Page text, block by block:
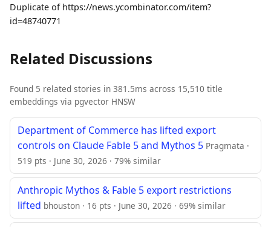
Duplicate of https://news.ycombinator.com/item?
id=48740771
Related Discussions
Found 5 related stories in 381.5ms across 15,510 title
embeddings via pgvector HNSW
Department of Commerce has lifted export
controls on Claude Fable 5 and Mythos 5 Pragmata ·
519 pts · June 30, 2026 · 79% similar
Anthropic Mythos & Fable 5 export restrictions
lifted bhouston · 16 pts · June 30, 2026 · 69% similar